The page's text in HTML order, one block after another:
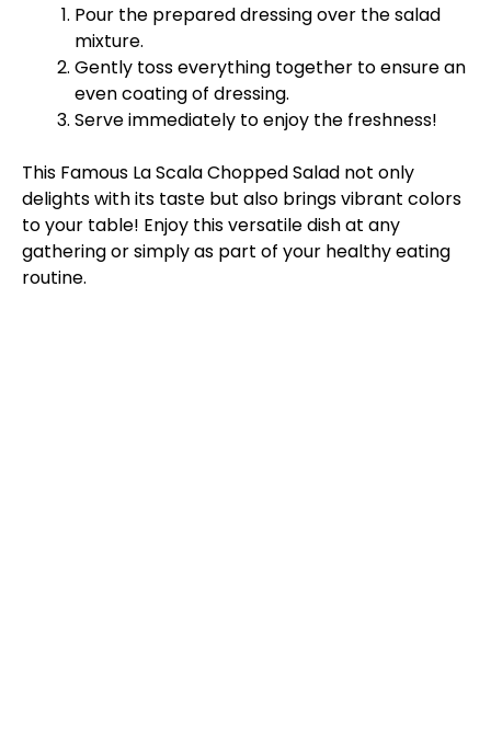
Pour the prepared dressing over the salad
mixture.
Gently toss everything together to ensure an
even coating of dressing.
Serve immediately to enjoy the freshness!
This Famous La Scala Chopped Salad not only
delights with its taste but also brings vibrant colors
to your table! Enjoy this versatile dish at any
gathering or simply as part of your healthy eating
routine.